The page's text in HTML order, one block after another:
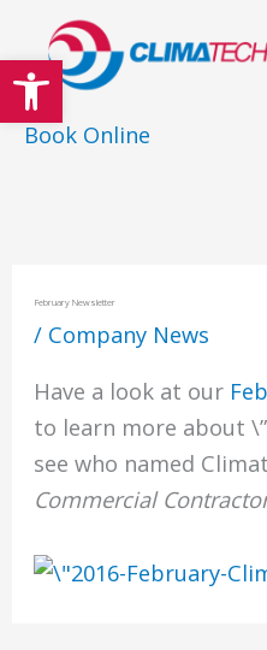
Open toolbar
to
content
Book Online
February Newsletter
/ Company News
Have a look at our
to learn more about
see who named
Commercial